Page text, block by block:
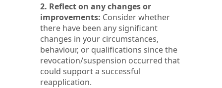
2. Reflect on any changes or
improvements: Consider whether
there have been any significant
changes in your circumstances,
behaviour, or qualifications since the
revocation/suspension occurred that
could support a successful
reapplication.